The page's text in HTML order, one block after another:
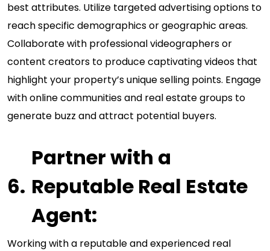
best attributes. Utilize targeted advertising options to
reach specific demographics or geographic areas.
Collaborate with professional videographers or
content creators to produce captivating videos that
highlight your property’s unique selling points. Engage
with online communities and real estate groups to
generate buzz and attract potential buyers.
Partner with a
Reputable Real Estate
Agent:
Working with a reputable and experienced real